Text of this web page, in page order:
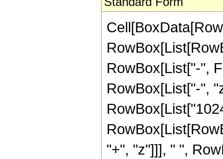
RowBox[List["-",
RowBox[List["-",
"+", "z"]]], " ",